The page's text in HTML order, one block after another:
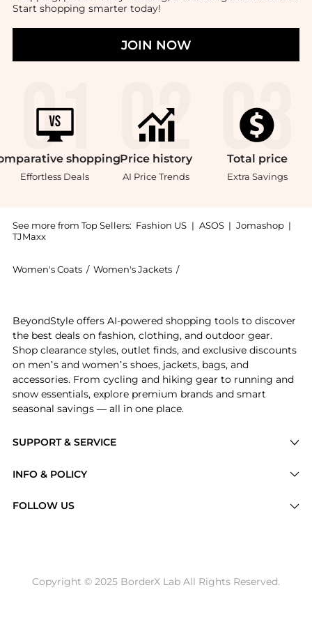
Start shopping smarter today!
JOIN NOW
shopping
Effortless Deals
Price history
AI Price Trends
Total price
Extra Savings
See more from Top Sellers: Fashion US | ASOS | Jomashop |
TJMaxx
Women's Coats / Women's Jackets /
SUPPORT & SERVICE
Brands
INFO & POLICY
Return / Refund
FOLLOW US
BeyondStyle offers AI-powered shopping tools to discover
the best deals on fashion, clothing, and outdoor gear.
Shop clearance styles, outlet finds, and exclusive discounts
on men’s and women’s shoes, jackets, bags, and
accessories. From cycling and hiking gear to running and
snow essentials, explore premium brands and smart
seasonal savings — all in one place.
Copyright © 2025 BorderX Lab All Rights Reserved.